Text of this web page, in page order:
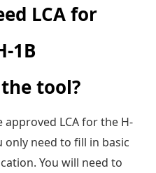
LCA for
1B
tool?
LCA for the H-
only need to fill in basic
You will need to